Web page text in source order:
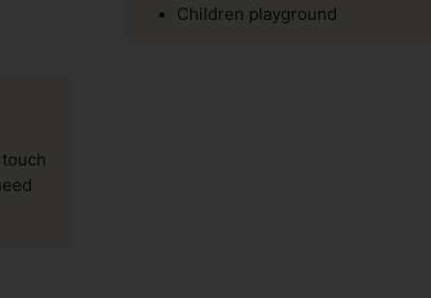
Children playground